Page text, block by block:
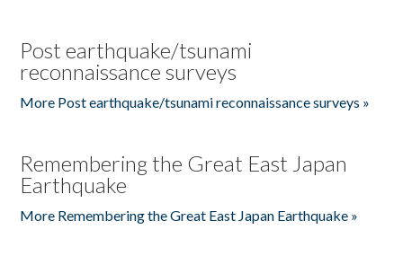
Post earthquake/tsunami
reconnaissance surveys
More Post earthquake/tsunami reconnaissance surveys »
Remembering the Great East Japan
Earthquake
More Remembering the Great East Japan Earthquake »